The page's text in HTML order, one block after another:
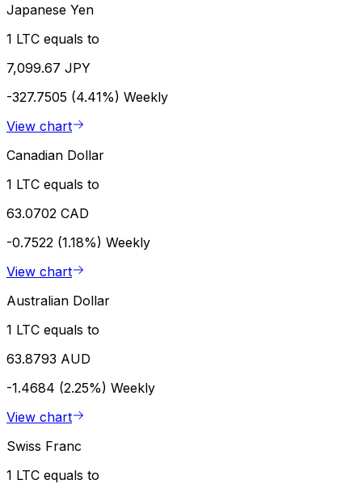
Japanese Yen
1 LTC equals to
7,099.67 JPY
-327.7505 (4.41%) Weekly
View chart
Canadian Dollar
1 LTC equals to
63.0702 CAD
-0.7522 (1.18%) Weekly
View chart
Australian Dollar
1 LTC equals to
63.8793 AUD
-1.4684 (2.25%) Weekly
View chart
Swiss Franc
1 LTC equals to